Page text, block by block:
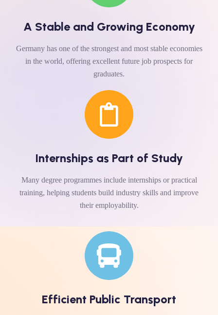
A Stable and Growing Economy
Germany has one of the strongest and most stable economies
in the world, offering excellent future job prospects for
graduates.
Internships as Part of Study
Many degree programmes include internships or practical
training, helping students build industry skills and improve
their employability.
Efficient Public Transport